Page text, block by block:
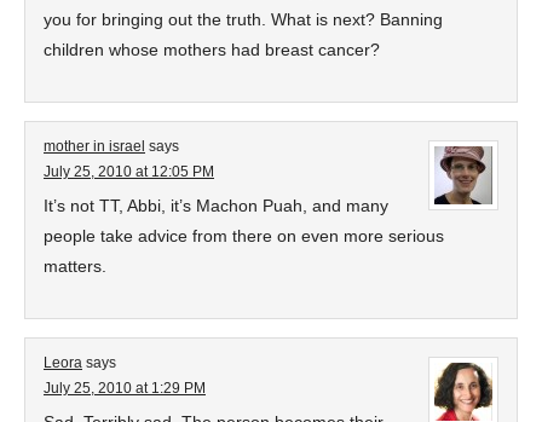
you for bringing out the truth. What is next? Banning
children whose mothers had breast cancer?
mother in israel says
July 25, 2010 at 12:05 PM
It’s not TT, Abbi, it’s Machon Puah, and many
people take advice from there on even more serious
matters.
Leora says
July 25, 2010 at 1:29 PM